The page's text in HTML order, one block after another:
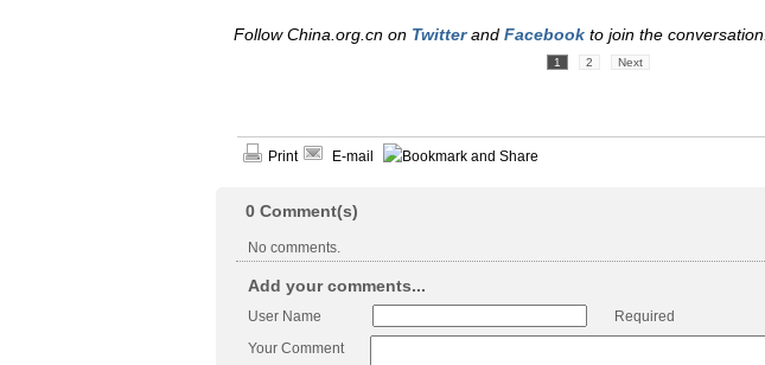
Follow China.org.cn on Twitterand Facebook to join the conversation.
1 2 Next
Print E-mail
0 Comment(s)
No comments.
Add your comments...
User Name
Required
Your Comment